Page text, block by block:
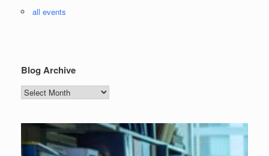
all events
Blog Archive
Blog
Archive